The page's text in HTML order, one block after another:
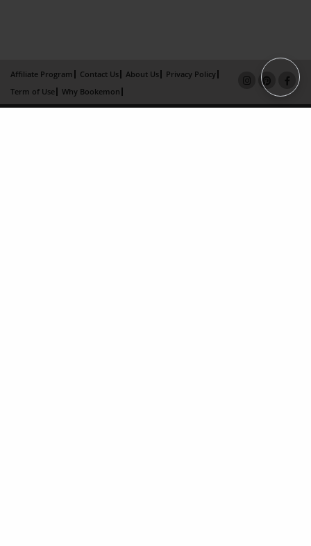
Affiliate Program Contact Us About Us
Privacy Policy
Term of Use
Why Bookemon